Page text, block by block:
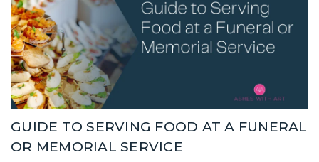
GUIDE TO SERVING FOOD AT A FUNERAL
OR MEMORIAL SERVICE